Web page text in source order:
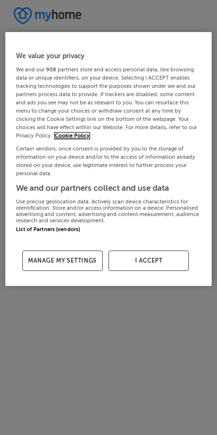
We value your privacy
We and our908 partners store and access personal data, like browsing
data or unique identifiers, on your device. Selecting I ACCEPT enables
tracking technologies to support the purposes shown under we and our
partners process data to provide. If trackers are disabled, some content
and ads you see may not be as relevant to you. You can resurface this
menu to change your choices or withdraw consent at any time by
clicking the Cookie Settings link on the bottom of the webpage. Your
choices will have effect within our Website. For more details, refer to our
Privacy Policy. Cookie Policy
Certain vendors, once consent is provided by you to the storage of
information on your device and/or to the access of information already
stored on your device, use legitimate interest to further process your
personal data.
We and our partners collect and use data
Use precise geolocation data. Actively scan device characteristics for
identification. Store and/or access information on a device. Personalised
advertising and content, advertising and content measurement, audience
research and services development.
List of Partners (vendors)
MANAGE MY SETTINGS I ACCEPT